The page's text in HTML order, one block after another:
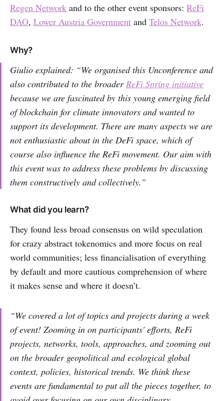
Regen Network and to the other event sponsors: ReFi
DAO, Lower Austria Government and Telos Network.
Why?
Giulio explained: “We organised this Unconference and
also contributed to the broader ReFi Spring initiative
because we are fascinated by this young emerging field
of blockchain for climate innovators and wanted to
support its development. There are many aspects we are
not enthusiastic about in the DeFi space, which of
course also influence the ReFi movement. Our aim with
this event was to address these problems by discussing
them constructively and collectively.”
What did you learn?
They found less broad consensus on wild speculation
for crazy abstract tokenomics and more focus on real
world communities; less financialisation of everything
by default and more cautious comprehension of where
it makes sense and where it doesn’t.
“We covered a lot of topics and projects during a week
of event! Zooming in on participants' efforts, ReFi
projects, networks, tools, approaches, and zooming out
on the broader geopolitical and ecological global
context, policies, historical trends. We think these
events are fundamental to put all the pieces together, to